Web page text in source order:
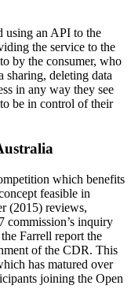
using an API to the
the service to the
by the consumer, who
deleting data
in any way they see
be in control of their
which benefits
feasible in
(2015) reviews,
commission’s inquiry
Farrell report the
of the CDR. This
has matured over
joining the Open